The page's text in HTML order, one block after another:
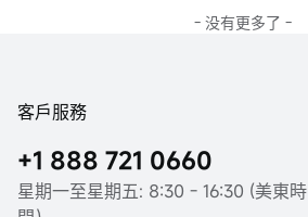
- 没有更多了 -
客戶服務
+1 888 721 0660
星期一至星期五: 8:30 - 16:30 (美東時